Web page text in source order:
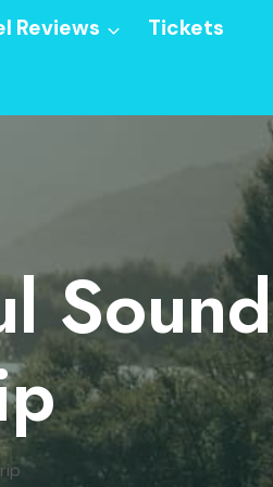
Reviews Tickets
Sound